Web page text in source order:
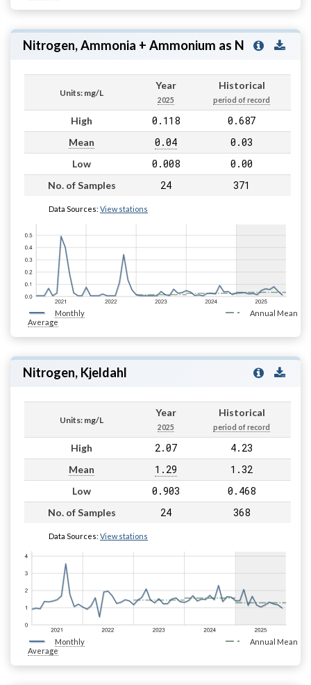
Nitrogen, Ammonia + Ammonium as N
Units: mg/L
Year
2025
Historical
period of record
High 0.118 0.687
Mean 0.04 0.03
Low 0.008 0.00
No. of Samples 24 371
Data Sources: View stations
Monthly
Average
Annual Mean
Nitrogen, Kjeldahl
Units: mg/L
Year
2025
Historical
period of record
High 2.07 4.23
Mean 1.29 1.32
Low 0.903 0.468
No. of Samples 24 368
Data Sources: View stations
Monthly
Average
Annual Mean